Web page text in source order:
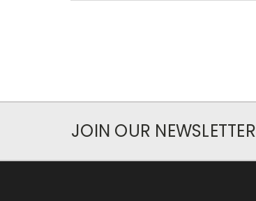
JOIN OUR NEWSLETTER